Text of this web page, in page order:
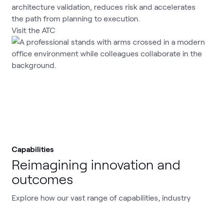
architecture validation, reduces risk and accelerates
the path from planning to execution.
Visit the ATC
Capabilities
Reimagining innovation and
outcomes
Explore how our vast range of capabilities, industry